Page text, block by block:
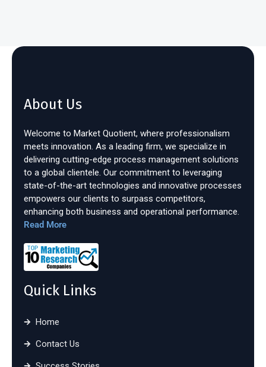
About Us
Welcome to Market Quotient, where professionalism
meets innovation. As a leading firm, we specialize in
delivering cutting-edge process management solutions
to a global clientele. Our commitment to leveraging
state-of-the-art technologies and innovative processes
empowers our clients to surpass competitors,
enhancing both business and operational performance.
Read More
Quick Links
Home
Contact Us